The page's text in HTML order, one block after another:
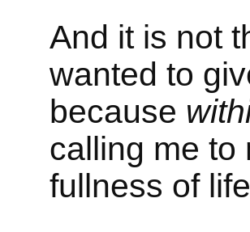
And it is not
wanted to
because
calling me to
fullness of